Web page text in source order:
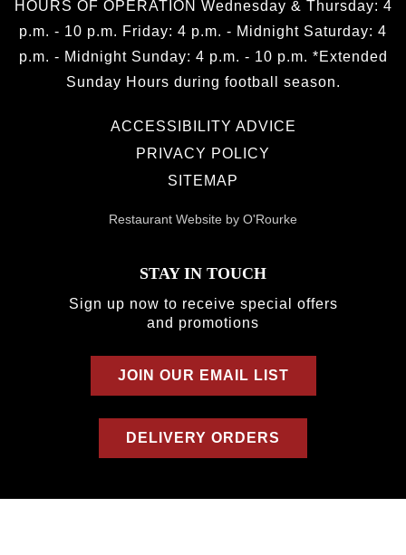
HOURS OF OPERATION Wednesday & Thursday: 4
p.m. - 10 p.m. Friday: 4 p.m. - Midnight Saturday: 4
p.m. - Midnight Sunday: 4 p.m. - 10 p.m. *Extended
Sunday Hours during football season.
ACCESSIBILITY ADVICE
PRIVACY POLICY
SITEMAP
Restaurant Website by O'Rourke
STAY IN TOUCH
Sign up now to receive special offers
and promotions
JOIN OUR EMAIL LIST
DELIVERY ORDERS